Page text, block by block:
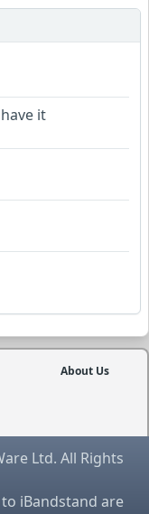
it
About Us
Ltd. All Rights
iBandstand are